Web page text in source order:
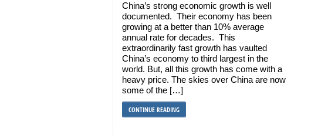
China’s strong economic growth is well
documented. Their economy has been
growing at a better than 10% average
annual rate for decades. This
extraordinarily fast growth has vaulted
China’s economy to third largest in the
world. But, all this growth has come with a
heavy price. The skies over China are now
some of the […]
CONTINUE READING